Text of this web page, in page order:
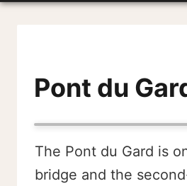
Pont du
The Pont du Gard is
bridge and the